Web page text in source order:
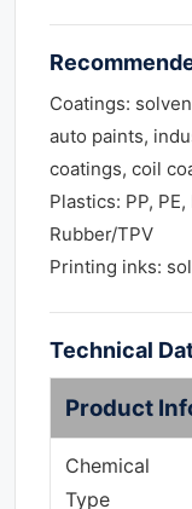
Coatings:
auto paints,
coatings, coil
Plastics: PP,
Rubber/TPV
Printing inks:
Technical
Product
Chemical
Type